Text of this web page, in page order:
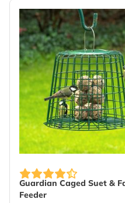
Guardian Caged Suet &
Feeder